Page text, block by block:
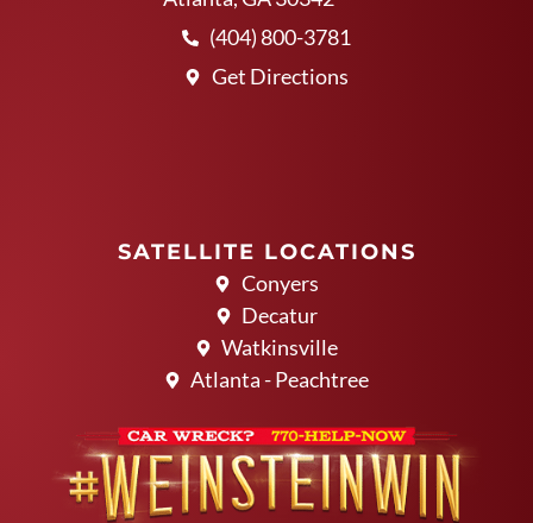
(404) 800-3781
Get Directions
SATELLITE LOCATIONS
Conyers
Decatur
Watkinsville
Atlanta - Peachtree